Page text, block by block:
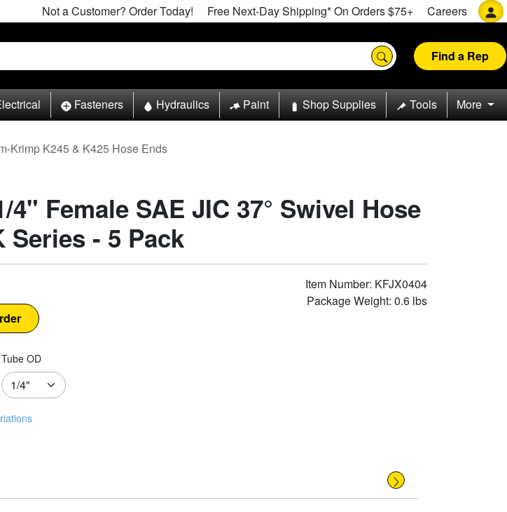
Not a Customer? Order Today! Free Next-Day Shipping* On Orders $75+ Careers
Find a Rep
Fasteners Hydraulics Paint Shop Supplies Tools More
Krimp K245 & K425 Hose Ends
4" Female SAE JIC 37° Swivel Hose
Series - 5 Pack
Item Number: KFJX0404
Package Weight: 0.6 lbs
Tube OD